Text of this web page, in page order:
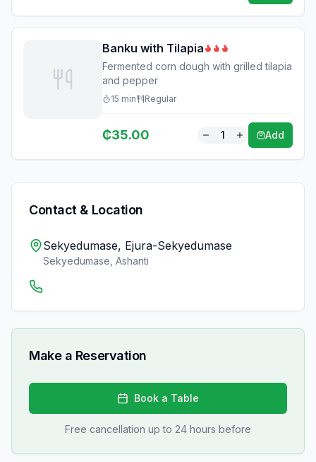
Banku with Tilapia
Fermented corn dough with grilled tilapia
and pepper
15 min Regular
₵35.00 1 Add
Contact & Location
Sekyedumase, Ejura-Sekyedumase
Sekyedumase Ashanti
Make a Reservation
Book a Table
Free cancellation up to 24 hours before